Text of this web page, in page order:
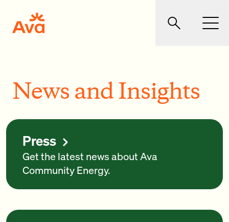
Ava Community Energy Search
News and Insights
Press
Get the latest news about Ava
Community Energy.